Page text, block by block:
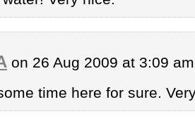
on 26 Aug 2009 at 3:09
time here for sure.